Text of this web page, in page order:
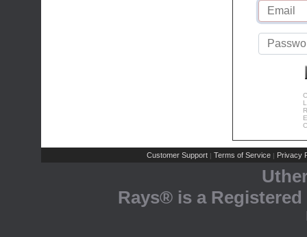
Customer Support | Terms of Service | Privacy
Rays® is a